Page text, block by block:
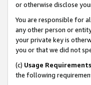
or otherwise disclose
You are responsible for
any other person or
your private key is
you or that we did not
(c) Usage Requirements
the following